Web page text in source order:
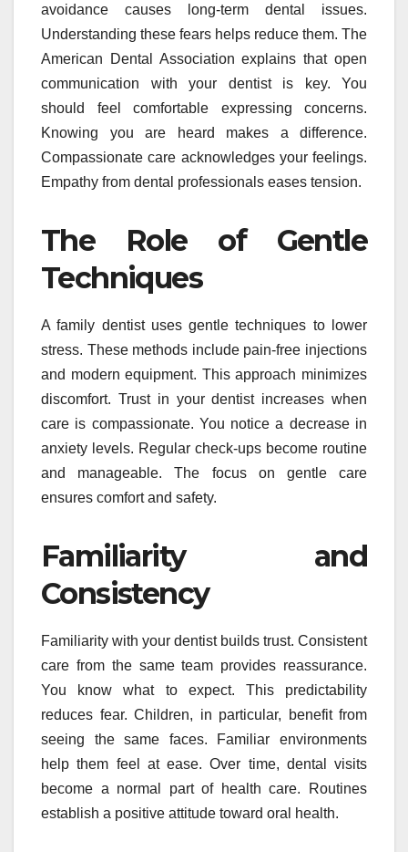
avoidance causes long-term dental issues.
Understanding these fears helps reduce them. The
American Dental Association explains that open
communication with your dentist is key. You
should feel comfortable expressing concerns.
Knowing you are heard makes a difference.
Compassionate care acknowledges your feelings.
Empathy from dental professionals eases tension.
The Role of Gentle
Techniques
A family dentist uses gentle techniques to lower
stress. These methods include pain-free injections
and modern equipment. This approach minimizes
discomfort. Trust in your dentist increases when
care is compassionate. You notice a decrease in
anxiety levels. Regular check-ups become routine
and manageable. The focus on gentle care
ensures comfort and safety.
Familiarity and
Consistency
Familiarity with your dentist builds trust. Consistent
care from the same team provides reassurance.
You know what to expect. This predictability
reduces fear. Children, in particular, benefit from
seeing the same faces. Familiar environments
help them feel at ease. Over time, dental visits
become a normal part of health care. Routines
establish a positive attitude toward oral health.